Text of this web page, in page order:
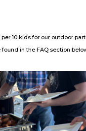
10 kids for our outdoor
in the FAQ section